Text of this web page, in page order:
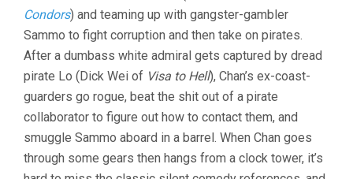
Condors) and teaming up with gangster-gambler
Sammo to fight corruption and then take on pirates.
After a dumbass white admiral gets captured by dread
pirate Lo (Dick Wei of Visa to Hell), Chan’s ex-coast-
guarders go rogue, beat the shit out of a pirate
collaborator to figure out how to contact them, and
smuggle Sammo aboard in a barrel. When Chan goes
through some gears then hangs from a clock tower, it’s